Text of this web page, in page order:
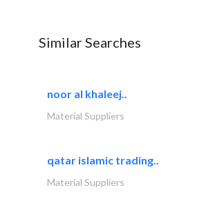
Similar Searches
noor al khaleej..
Material Suppliers
qatar islamic trading..
Material Suppliers